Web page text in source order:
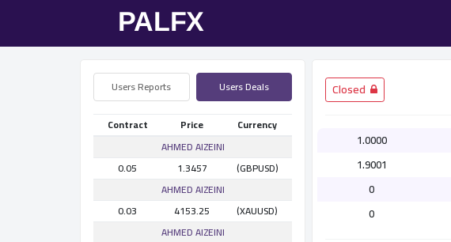
­ Closed
1.0000
1.9001
0
0
Users Deals
Users Reports
Currency
Price
Contract
AHMED AlZEINI
(GBPUSD)
1.3457
0.05
AHMED AlZEINI
(XAUUSD)
4153.25
0.03
AHMED AlZEINI